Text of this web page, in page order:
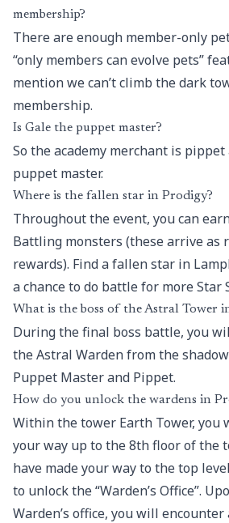
membership?
There are enough member-only
“only members can evolve pets”
mention we can’t climb the dark
membership.
Is Gale the puppet master?
So the academy merchant is
puppet master.
Where is the fallen star in Prodigy?
Throughout the event, you can
Battling monsters (these arrive as
rewards). Find a fallen star in
a chance to do battle for more Star
What is the boss of the Astral Tower
During the final boss battle, you
the Astral Warden from the
Puppet Master and Pippet.
How do you unlock the wardens in
Within the tower Earth Tower, you
your way up to the 8th floor of the
have made your way to the top
to unlock the “Warden’s Office”.
Warden’s office, you will